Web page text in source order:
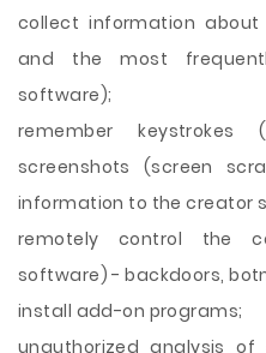
collect information
and the most
software);
remember keystrokes
screenshots (screen
information to the creator
remotely control the
software) - backdoors,
install add-on programs;
unauthorized analysis